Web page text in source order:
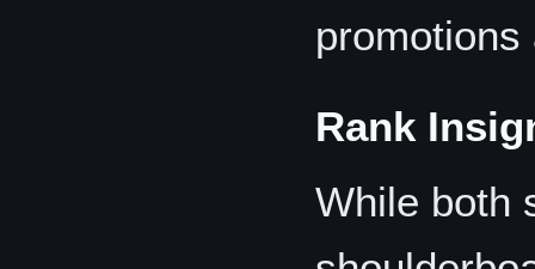
Rank
While both